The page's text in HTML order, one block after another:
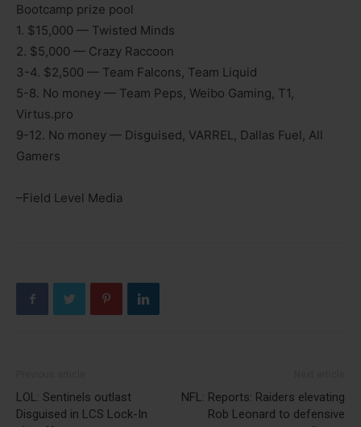
Bootcamp prize pool
1. $15,000 — Twisted Minds
2. $5,000 — Crazy Raccoon
3-4. $2,500 — Team Falcons, Team Liquid
5-8. No money — Team Peps, Weibo Gaming, T1,
Virtus.pro
9-12. No money — Disguised, VARREL, Dallas Fuel, All
Gamers
–Field Level Media
LOL: Sentinels outlast
Disguised in LCS Lock-In
NFL: Reports: Raiders elevating
Rob Leonard to defensive